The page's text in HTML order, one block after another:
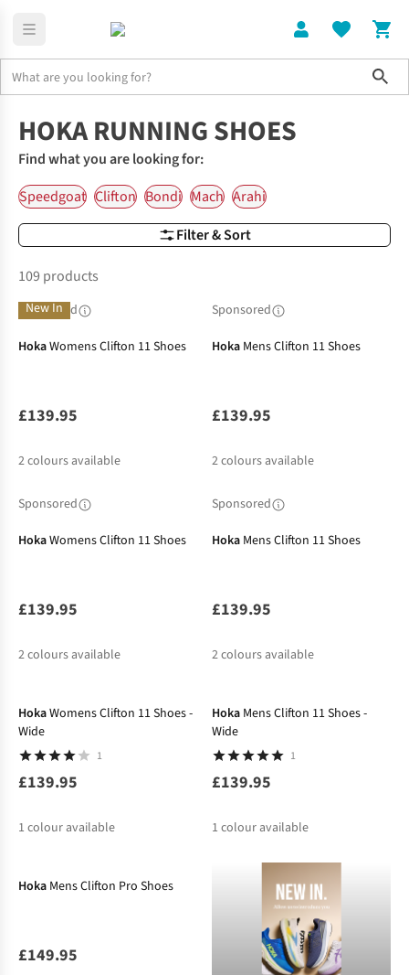
Filter & Sort
HOKA RUNNING SHOES
Find what you are looking for:
Speedgoat Clifton Bondi Mach Arahi
109 products
Sponsored
New In
HokaWomens Clifton 11 Shoes
£139.95
2colours available
Sponsored
Hoka Mens Clifton 11 Shoes
£139.95
2colours available
Sponsored
HokaWomens Clifton 11 Shoes
£139.95
2colours available
Sponsored
Hoka Mens Clifton 11 Shoes
£139.95
2colours available
HokaWomens Clifton 11 Shoes -
Wide
1
£139.95
1 colour available
Hoka Mens Clifton 11 Shoes -
Wide
1
£139.95
1 colour available
Hoka Mens Clifton Pro Shoes
£149.95